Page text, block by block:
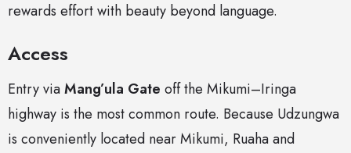
rewards effort with beauty beyond language.
Access
Entry viaMang’ula Gate off the Mikumi–Iringa
highway is the most common route. Because Udzungwa
is conveniently located near Mikumi, Ruaha and